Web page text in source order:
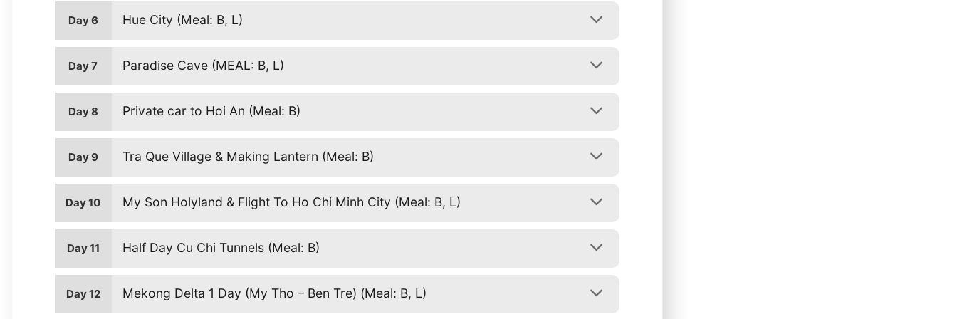
Day 6 Hue City (Meal: B, L)
Day 7 Paradise Cave (MEAL: B, L)
Day 8 Private car to Hoi An (Meal: B)
Day 9 Tra Que Village & Making Lantern (Meal: B)
Day 10 My Son Holyland & Flight To Ho Chi Minh City (Meal: B, L)
Day 11 Half Day Cu Chi Tunnels (Meal: B)
Day 12 Mekong Delta 1 Day (My Tho – Ben Tre) (Meal: B, L)